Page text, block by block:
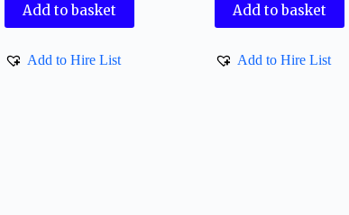
Add to basket
Add to Hire List
Add to basket
Add to Hire List